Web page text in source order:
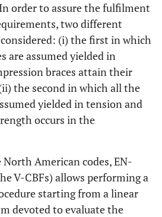
order to assure the fulfilment
two different
(i) the first in which
are assumed yielded in
braces attain their
the second in which all the
yielded in tension and
occurs in the
American codes, EN-
V-CBFs) allows performing a
starting from a linear
devoted to evaluate the